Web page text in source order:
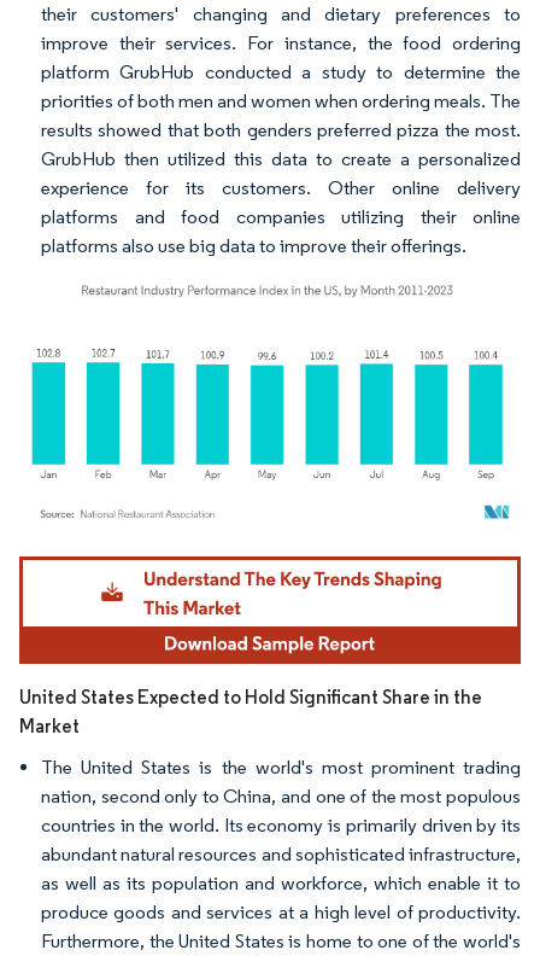
their customers' changing and dietary preferences to
improve their services. For instance, the food ordering
platform GrubHub conducted a study to determine the
priorities of both men and women when ordering meals. The
results showed that both genders preferred pizza the most.
GrubHub then utilized this data to create a personalized
experience for its customers. Other online delivery
platforms and food companies utilizing their online
platforms also use big data to improve their offerings.
Image © Mordor Intelligence. Reuse requires attribution under CC BY 4.0.
United States Expected to Hold Significant Share in the
Market
The United States is the world's most prominent trading
nation, second only to China, and one of the most populous
countries in the world. Its economy is primarily driven by its
abundant natural resources and sophisticated infrastructure,
as well as its population and workforce, which enable it to
produce goods and services at a high level of productivity.
Furthermore, the United States is home to one of the world's